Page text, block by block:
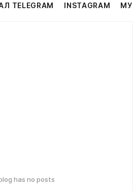
TELEGRAM INSTAGRAM
has no posts